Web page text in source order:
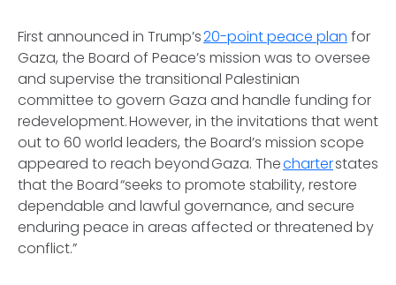
First announced in Trump’s20-point peace plan for
Gaza, the Board of Peace’s mission was to oversee
and supervise the transitional Palestinian
committee to govern Gaza and handle funding for
redevelopment. However, in the invitations that went
out to 60 world leaders, the Board’s mission scope
appeared to reach beyond Gaza. Thecharterstates
that the Board “seeks to promote stability, restore
dependable and lawful governance, and secure
enduring peace in areas affected or threatened by
conflict.”